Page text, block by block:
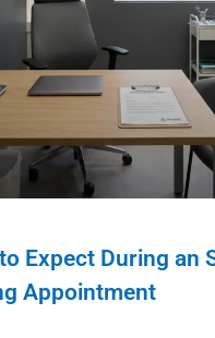
Expect During an
Appointment